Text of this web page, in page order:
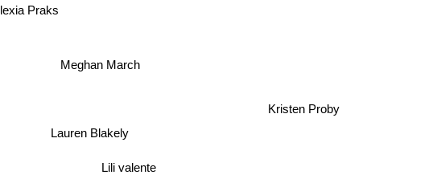
Lauren Blakely
Lili valente
Meghan March
Alexia Praks
Kristen Proby